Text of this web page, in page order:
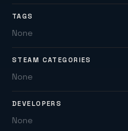
TAGS
None
STEAM CATEGORIES
None
DEVELOPERS
None